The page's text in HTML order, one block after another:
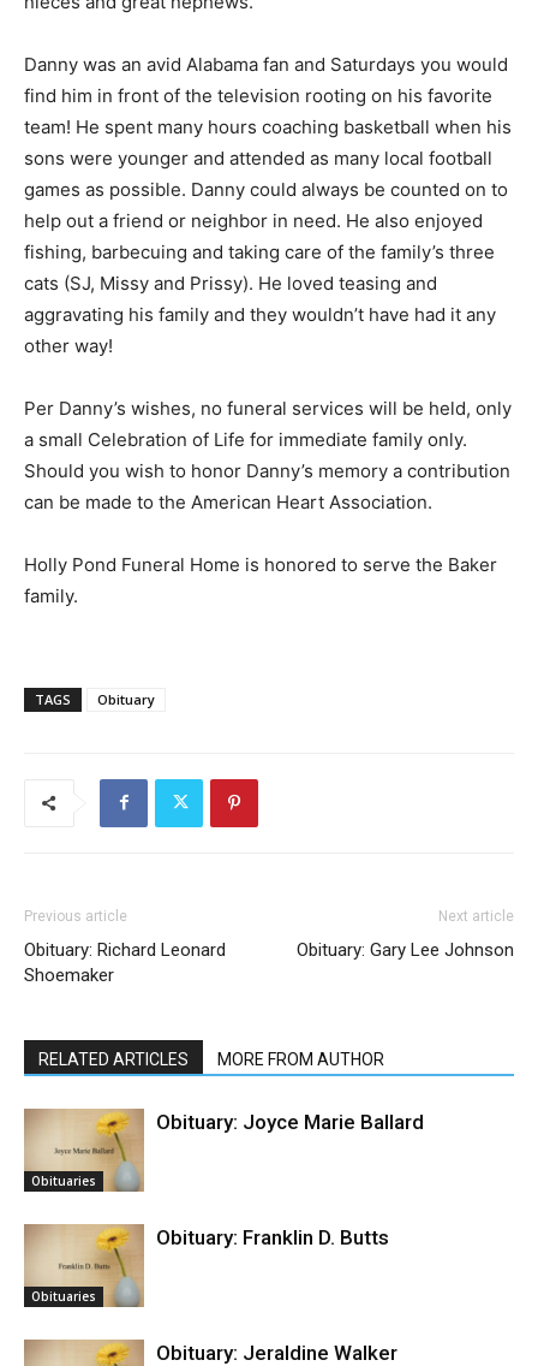
Danny was an avid Alabama fan and Saturdays you would
find him in front of the television rooting on his favorite
team! He spent many hours coaching basketball when his
sons were younger and attended as many local football
games as possible. Danny could always be counted on to
help out a friend or neighbor in need. He also enjoyed
fishing, barbecuing and taking care of the family’s three
cats (SJ, Missy and Prissy). He loved teasing and
aggravating his family and they wouldn’t have had it any
other way!
Per Danny’s wishes, no funeral services will be held, only
a small Celebration of Life for immediate family only.
Should you wish to honor Danny’s memory a contribution
can be made to the American Heart Association.
Holly Pond Funeral Home is honored to serve the Baker
family.
TAGS Obituary
Previous article
Obituary: Richard Leonard
Shoemaker
Next article
Obituary: Gary Lee Johnson
RELATED ARTICLES MORE FROM AUTHOR
Obituaries
Obituary: Joyce Marie Ballard
Obituaries
Obituary: Franklin D. Butts
Obituary: Jeraldine Walker